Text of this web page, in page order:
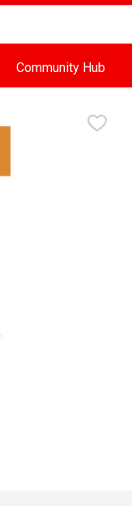
to search for items.
Community Hub